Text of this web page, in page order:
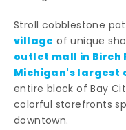
Stroll cobblestone
village of unique
outlet mall in Birch
Michigan's largest
entire block of Bay
colorful storefronts
downtown.